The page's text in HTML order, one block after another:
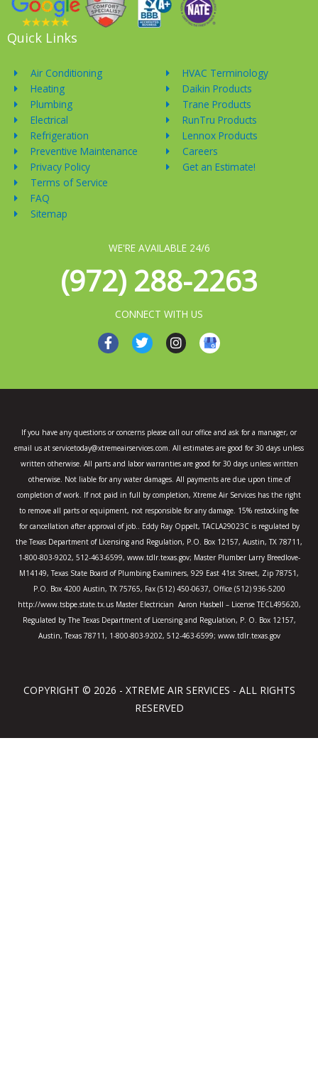
Quick Links
Air Conditioning
Heating
Plumbing
Electrical
Refrigeration
Preventive Maintenance
Privacy Policy
Terms of Service
FAQ
Sitemap
HVAC Terminology
Daikin Products
Trane Products
RunTru Products
Lennox Products
Careers
Get an Estimate!
WE'RE AVAILABLE 24/6
(972) 288-2263
CONNECT WITH US
F
a
b
k
-
f
T
w
t
I
n
a
a
m
If you have any questions or concerns please call our office and ask for a manager, or
email us at servicetoday@xtremeairservices.com. All estimates are good for 30 days unless
written otherwise. All parts and labor warranties are good for 30 days unless written
otherwise. Not liable for any water damages. All payments are due upon time of
completion of work. If not paid in full by completion, Xtreme Air Services has the right
to remove all parts or equipment, not responsible for any damage. 15% restocking fee
for cancellation after approval of job.. Eddy Ray Oppelt, TACLA29023C is regulated by
the Texas Department of Licensing and Regulation, P.O. Box 12157, Austin, TX 78711,
1-800-803-9202, 512-463-6599, www.tdlr.texas.gov; Master Plumber Larry Breedlove-
M14149, Texas State Board of Plumbing Examiners, 929 East 41st Street, Zip 78751,
P.O. Box 4200 Austin, TX 75765, Fax (512) 450-0637, Office (512) 936-5200
http://www.tsbpe.state.tx.us Master Electrician Aaron Hasbell – License TECL495620,
Regulated by The Texas Department of Licensing and Regulation, P. O. Box 12157,
Austin, Texas 78711, 1-800-803-9202, 512-463-6599; www.tdlr.texas.gov
COPYRIGHT © 2026 - XTREME AIR SERVICES - ALL RIGHTS
RESERVED